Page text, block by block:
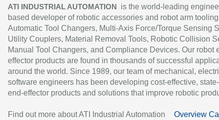
ATI INDUSTRIAL AUTOMATION
is the world-leading
based developer of robotic accessories and robot arm
Automatic Tool Changers, Multi-Axis Force/Torque Sensing
Utility Couplers, Material Removal Tools, Robotic Collision
Manual Tool Changers, and Compliance Devices. Our robot
effector products are found in thousands of successful
around the world. Since 1989, our team of mechanical,
software engineers has been developing cost-effective,
end-effector products and solutions that improve robotic
Find out more about ATI Industrial Automation Overview